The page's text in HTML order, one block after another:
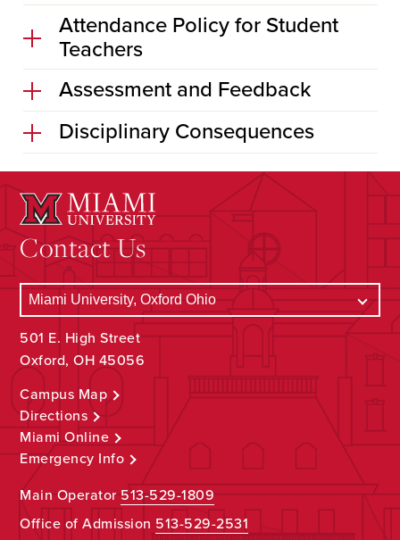
Attendance Policy for Student
Teachers
Assessment and Feedback
Disciplinary Consequences
Contact Us
501 E. High Street
Oxford, OH 45056
Campus Map
Directions
Miami Online
Emergency Info
Main Operator513-529-1809
Office of Admission 513-529-2531